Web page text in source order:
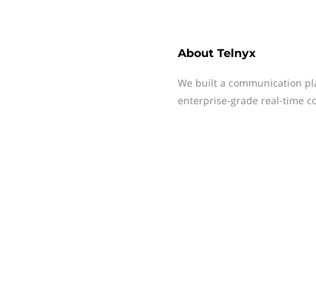
About Telnyx
We built a communication
enterprise-grade real-time